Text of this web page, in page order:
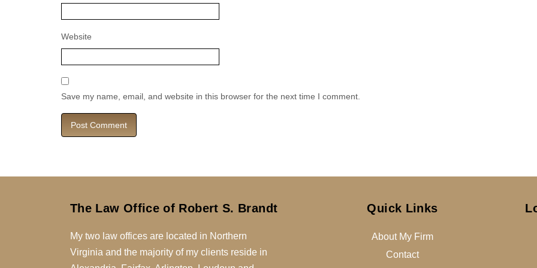
Website
Save my name, email, and website in this browser for the next time I comment.
The Law Office of Robert S. Brandt
My two law offices are located in Northern
Virginia and the majority of my clients reside in
Quick Links
About My Firm
Contact